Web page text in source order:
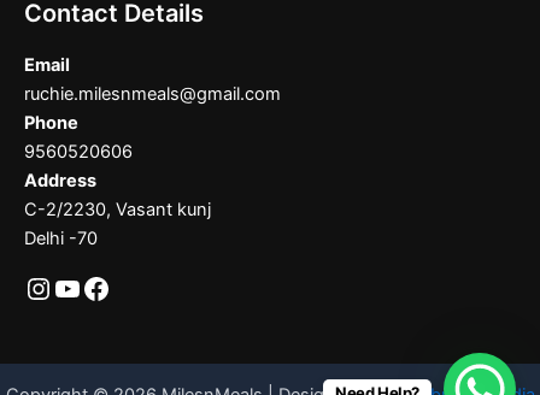
Contact Details
Email
ruchie.milesnmeals@gmail.com
Phone
9560520606
Address
C-2/2230, Vasant kunj
Delhi -70